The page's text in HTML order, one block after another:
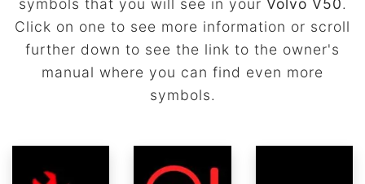
symbols that you will see in your Volvo V50.
Click on one to see more information or scroll
further down to see the link to the owner's
manual where you can find even more
symbols.